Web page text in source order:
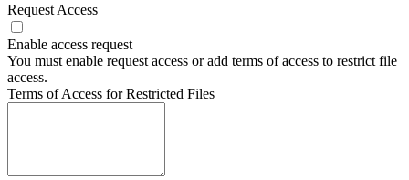
Request Access
Enable access request
You must enable request access or add terms of access to restrict file
access.
Terms of Access for Restricted Files